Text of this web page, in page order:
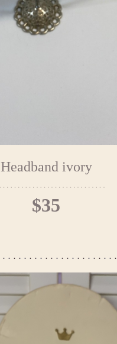
Headband ivory
$35